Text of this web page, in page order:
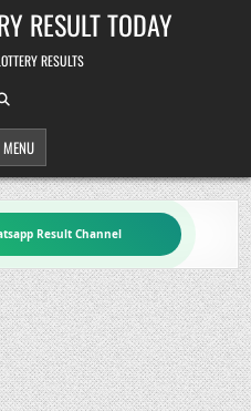
RESULT TODAY
RESULTS
MENU
Result Channel